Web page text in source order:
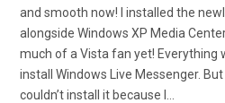
and smooth now! I installed the
alongside Windows XP Media
much of a Vista fan yet! Everything
install Windows Live Messenger. But
couldn’t install it because I…